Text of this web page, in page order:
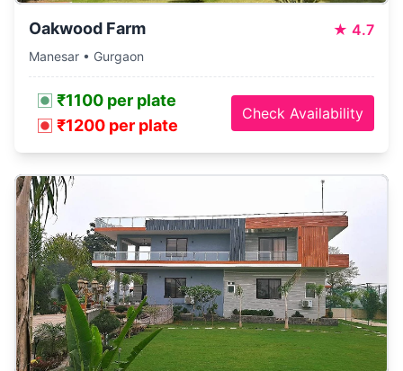
Oakwood Farm ★ 4.7
Manesar • Gurgaon
₹1100 per plate
₹1200 per plate
Check Availability